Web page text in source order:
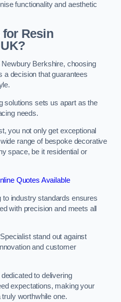
functionality and aesthetic
Resin
Newbury Berkshire, choosing
a decision that guarantees
solutions sets us apart as the
needs.
you not only get exceptional
range of bespoke decorative
space, be it residential or
Quotes Available
industry standards ensures
with precision and meets all
stand out against
and customer
to delivering
expectations, making your
worthwhile one.